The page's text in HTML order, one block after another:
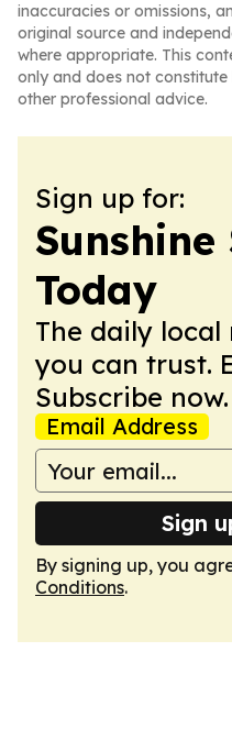
inaccuracies or omissions,
original source and
where appropriate. This
only and does not
other professional advice.
Sign up for:
Sunshine
Today
The daily
you can trust.
Subscribe now.
Email Address
Sign
By signing up, you
Conditions.